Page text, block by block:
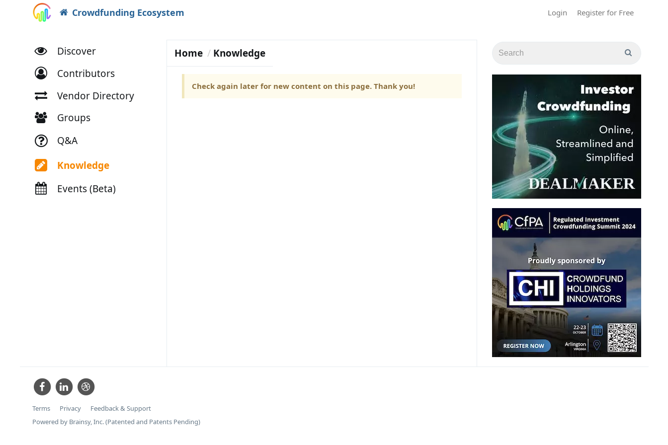
Crowdfunding Ecosystem Login Register for Free
Discover
Contributors
Vendor Directory
Groups
Q&A
Knowledge
Events (Beta)
Home Knowledge
Check again later for new content on this page. Thank you!
Terms Privacy
Feedback & Support
Powered by Brainsy, Inc. (Patented and Patents Pending)